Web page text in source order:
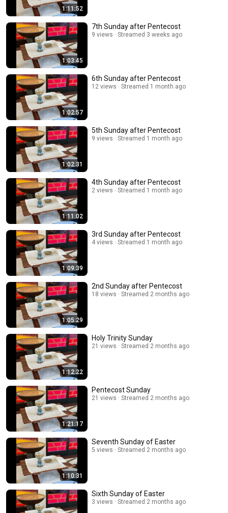
1:11:52
1:03:45
7th Sunday after Pentecost
9 views Streamed 3 weeks ago
1:02:57
6th Sunday after Pentecost
12 views Streamed 1 month ago
1:02:31
5th Sunday after Pentecost
9 views Streamed 1 month ago
1:11:02
4th Sunday after Pentecost
2 views Streamed 1 month ago
1:09:39
3rd Sunday after Pentecost
4 views Streamed 1 month ago
1:05:29
2nd Sunday after Pentecost
18 views Streamed 2 months ago
1:12:22
Holy Trinity Sunday
21 views Streamed 2 months ago
1:21:17
Pentecost Sunday
21 views Streamed 2 months ago
1:10:31
Seventh Sunday of Easter
5 views Streamed 2 months ago
Sixth Sunday of Easter
3 views Streamed 2 months ago